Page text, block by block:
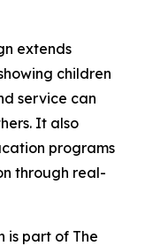
extends
children
service can
It also
programs
through real-
is part of The